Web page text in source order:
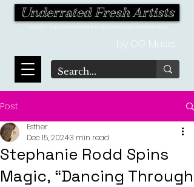
Underrated Fresh Artists
by OG Music
Post
Stephanie Rodd Spins
Magic, “Dancing Through
Esther
Dec 15, 20243 min read